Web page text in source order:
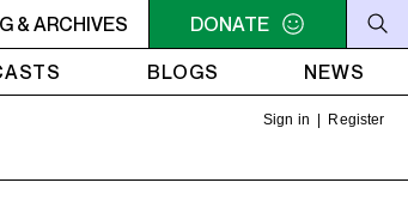
THE WEEKEND GROOVE - Heavy Bass
& ARCHIVES
DONATE
BLOGS NEWS
Sign in Register